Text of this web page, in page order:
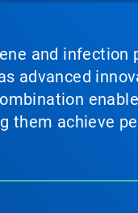
and
advanced
them achieve